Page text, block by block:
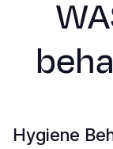
Hygiene